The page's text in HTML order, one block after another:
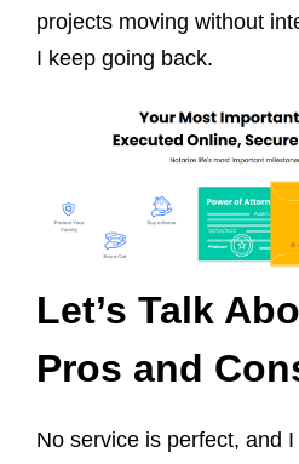
projects moving without
I keep going back.
Let’s Talk
Pros and
No service is perfect, and